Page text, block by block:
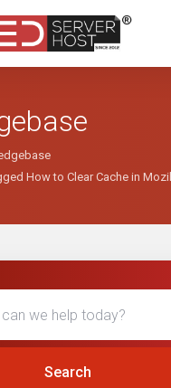
How to Clear Cache in
Search